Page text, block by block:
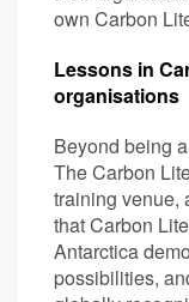
own Carbon
Lessons in
organisations
Beyond being
The Carbon
training venue,
that Carbon
Antarctica
possibilities,